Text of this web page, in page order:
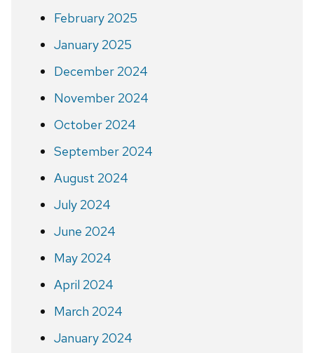
February 2025
January 2025
December 2024
November 2024
October 2024
September 2024
August 2024
July 2024
June 2024
May 2024
April 2024
March 2024
January 2024